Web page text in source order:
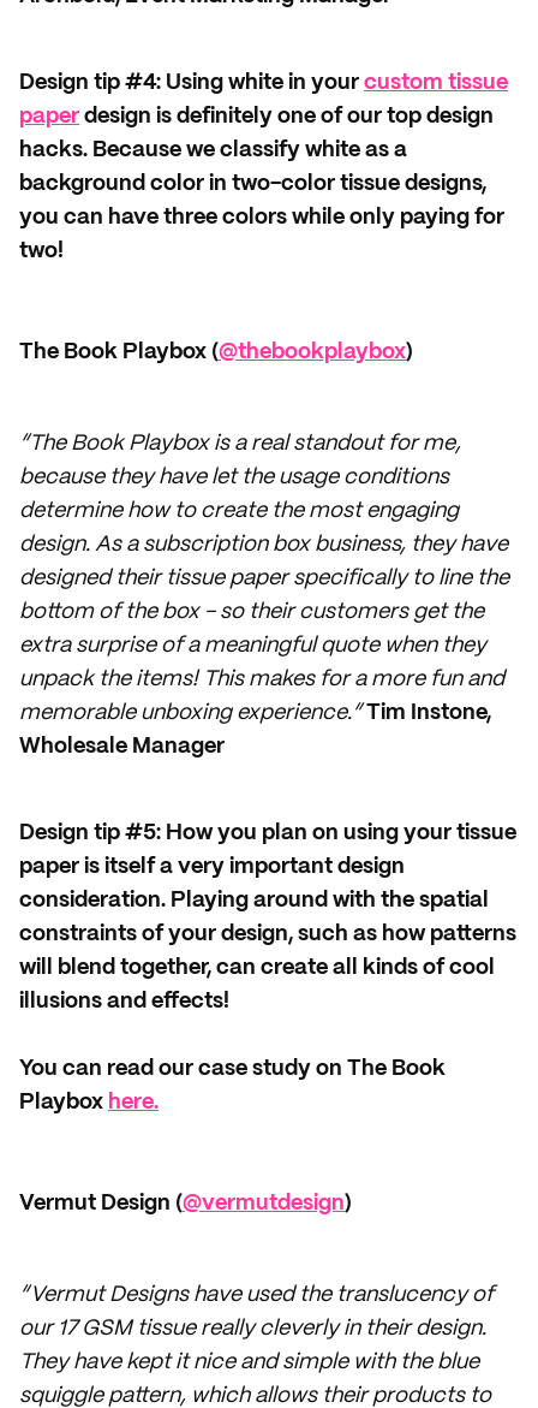
Design tip #4: Using white in your custom tissue
paper design is definitely one of our top design
hacks. Because we classify white as a
background color in two-color tissue designs,
you can have three colors while only paying for
two!
The Book Playbox (@thebookplaybox)
“The Book Playbox is a real standout for me,
because they have let the usage conditions
determine how to create the most engaging
design. As a subscription box business, they have
designed their tissue paper specifically to line the
bottom of the box - so their customers get the
extra surprise of a meaningful quote when they
unpack the items! This makes for a more fun and
memorable unboxing experience.”Tim Instone,
Wholesale Manager
Design tip #5: How you plan on using your tissue
paper is itself a very important design
consideration. Playing around with the spatial
constraints of your design, such as how patterns
will blend together, can create all kinds of cool
illusions and effects!
You can read our case study on The Book
Playbox here.
Vermut Design (@vermutdesign)
“Vermut Designs have used the translucency of
our 17 GSM tissue really cleverly in their design.
They have kept it nice and simple with the blue
squiggle pattern, which allows their products to